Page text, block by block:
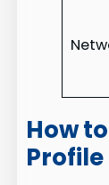
How